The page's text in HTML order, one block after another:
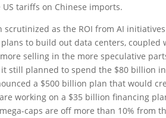
tariffs on Chinese imports.
as the ROI from AI
to build out data centers, coupled
selling in the more speculative
still planned to spend the $80 billion in
a $500 billion plan that would
working on a $35 billion financing
caps are off more than 10% from